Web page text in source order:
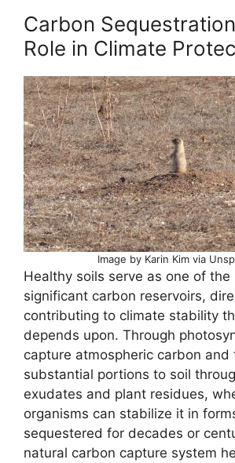
Carbon
Role in Climate
Image by Karin Kim via
Healthy soils serve as one of the
significant carbon reservoirs,
contributing to climate stability
depends upon. Through
capture atmospheric carbon and
substantial portions to soil
exudates and plant residues,
organisms can stabilize it in
sequestered for decades or
natural carbon capture system